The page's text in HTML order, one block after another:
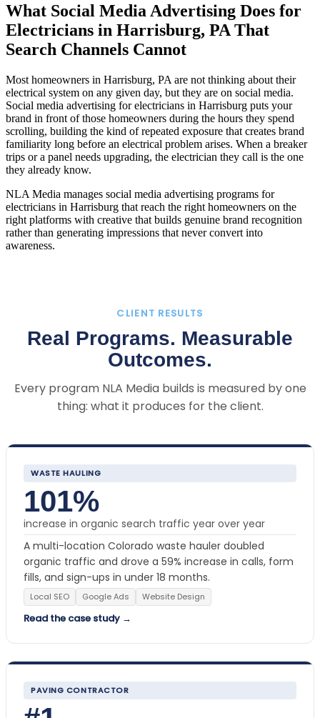
What Social Media Advertising Does for
Electricians in Harrisburg, PA That
Search Channels Cannot
Most homeowners in Harrisburg, PA are not thinking about their
electrical system on any given day, but they are on social media.
Social media advertising for electricians in Harrisburg puts your
brand in front of those homeowners during the hours they spend
scrolling, building the kind of repeated exposure that creates brand
familiarity long before an electrical problem arises. When a breaker
trips or a panel needs upgrading, the electrician they call is the one
they already know.
NLA Media manages social media advertising programs for
electricians in Harrisburg that reach the right homeowners on the
right platforms with creative that builds genuine brand recognition
rather than generating impressions that never convert into
awareness.
CLIENT RESULTS
Real Programs. Measurable
Outcomes.
Every program NLA Media builds is measured by one
thing: what it produces for the client.
WASTE HAULING
101%
increase in organic search traffic year over year
A multi-location Colorado waste hauler doubled
organic traffic and drove a 59% increase in calls, form
fills, and sign-ups in under 18 months.
Local SEO Google Ads Website Design
Read the case study →
PAVING CONTRACTOR